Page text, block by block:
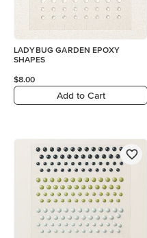
LADYBUG GARDEN EPOXY
SHAPES
$8.00
Add to Cart